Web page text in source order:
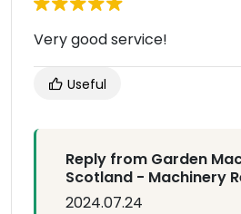
Very good service!
Useful
Reply from Garden
Scotland - Machinery
2024.07.24